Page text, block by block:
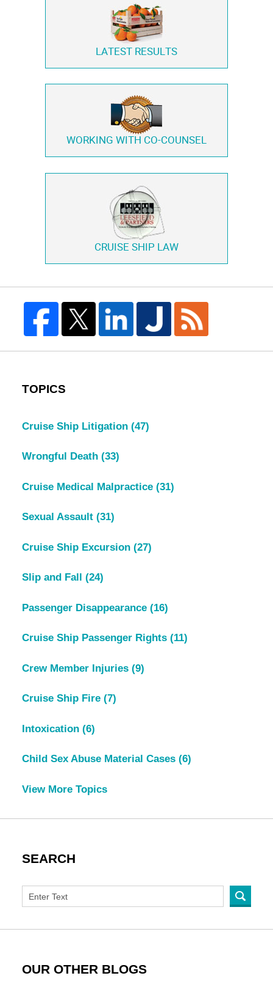
LATEST RESULTS
WORKING WITH CO-COUNSEL
CRUISE SHIP LAW
TOPICS
Cruise Ship Litigation (47)
Wrongful Death (33)
Cruise Medical Malpractice (31)
Sexual Assault (31)
Cruise Ship Excursion (27)
Slip and Fall (24)
Passenger Disappearance (16)
Cruise Ship Passenger Rights (11)
Crew Member Injuries (9)
Cruise Ship Fire (7)
Intoxication (6)
Child Sex Abuse Material Cases (6)
View More Topics
SEARCH
OUR OTHER BLOGS